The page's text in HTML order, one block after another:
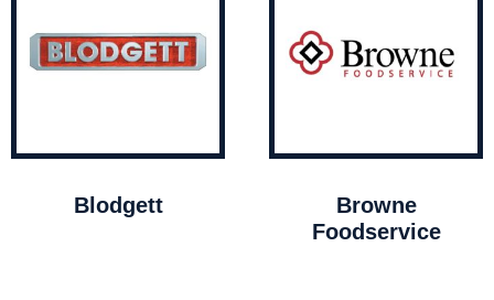
Blodgett
Browne
Foodservice